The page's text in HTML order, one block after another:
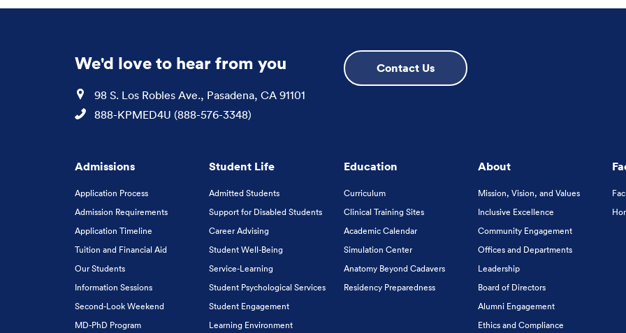
We'd love to hear from you
Location
98 S. Los Robles Ave., Pasadena, CA 91101
Phone
888-KPMED4U (888-576-3348)
Contact Us
Admissions
Application Process
Admission Requirements
Application Timeline
Tuition and Financial Aid
Our Students
Information Sessions
Second-Look Weekend
MD-PhD Program
Student Life
Admitted Students
Support for Disabled Students
Career Advising
Student Well-Being
Service-Learning
Student Psychological Services
Student Engagement
Learning Environment
Education
Curriculum
Clinical Training Sites
Academic Calendar
Simulation Center
Anatomy Beyond Cadavers
Residency Preparedness
About
Mission, Vision, and Values
Inclusive Excellence
Community Engagement
Offices and Departments
Leadership
Board of Directors
Alumni Engagement
Ethics and Compliance